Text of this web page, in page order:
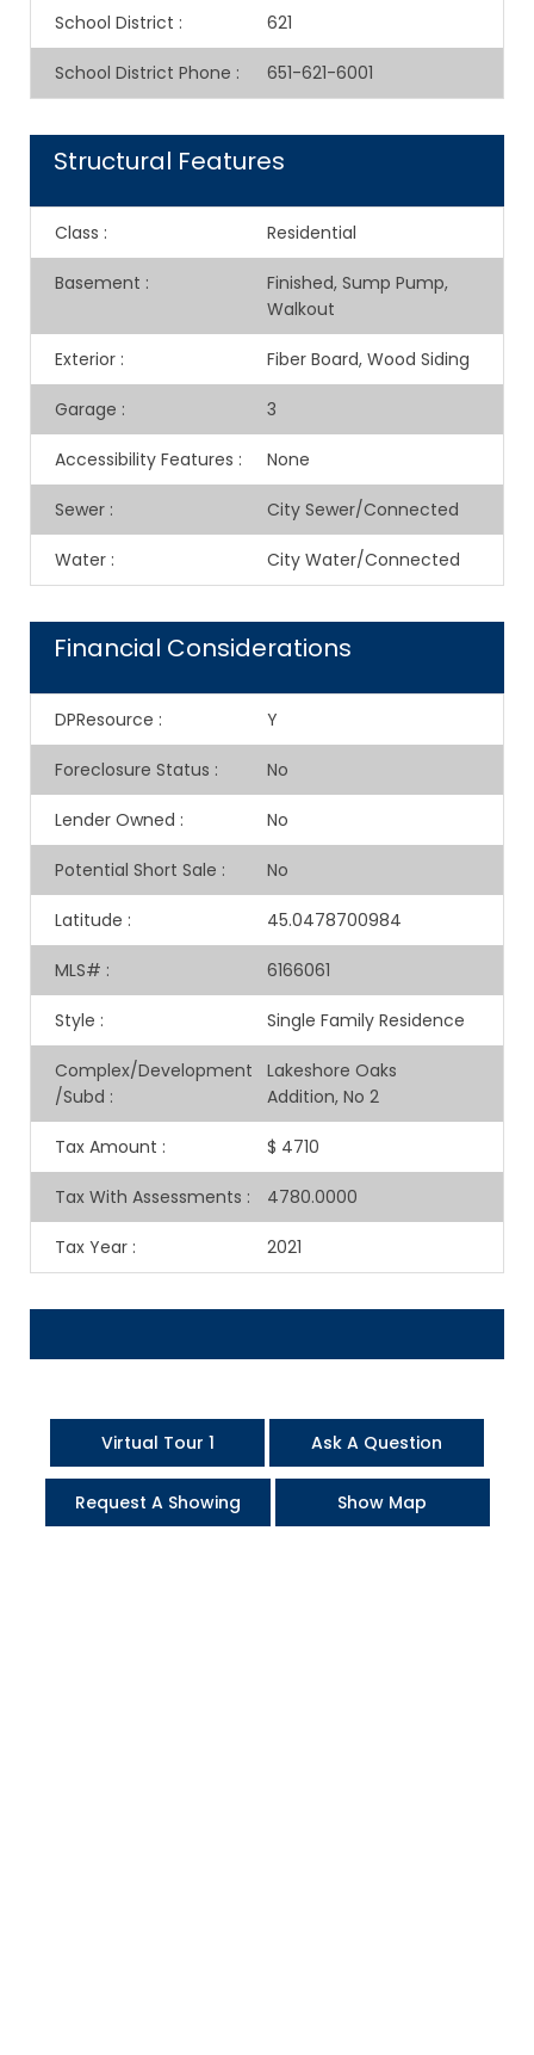
School District : 621
School District Phone : 651-621-6001
Structural Features
Class : Residential
Basement :
Finished, Sump Pump,
Walkout
Exterior : Fiber Board, Wood Siding
Garage : 3
Accessibility Features : None
Sewer : City Sewer/Connected
Water : City Water/Connected
Financial Considerations
DPResource : Y
Foreclosure Status : No
Lender Owned : No
Potential Short Sale : No
Latitude : 45.0478700984
MLS# : 6166061
Style : Single Family Residence
Complex/Development
/Subd :
Lakeshore Oaks
Addition, No 2
Tax Amount : $ 4710
Tax With Assessments : 4780.0000
Tax Year : 2021
Virtual Tour 1 Ask A Question
Request A Showing Show Map